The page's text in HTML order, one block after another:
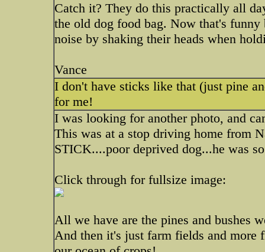
Catch it? They do this practically all
the old dog food bag. Now that's
noise by shaking their heads when
Vance
I don't have sticks like that (just pine
for me!
I was looking for another photo, and
This was at a stop driving home from
STICK....poor deprived dog...he was
Click through for fullsize image:
All we have are the pines and bushes
And then it's just farm fields and more